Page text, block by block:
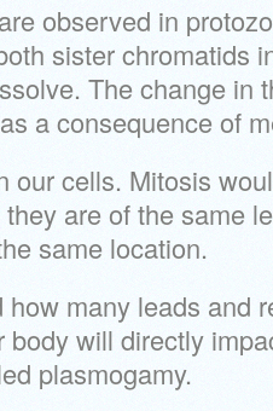
observed in
sister chromatids
The change in
a consequence of
our cells. Mitosis
are of the same
same location.
many leads and
will directly
plasmogamy.